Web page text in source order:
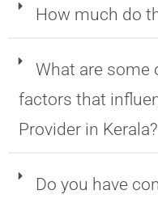
How much do
What are some
factors that
Provider in Kerala?
Do you have